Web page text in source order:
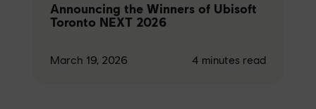
Announcing the Winners of Ubisoft
Toronto NEXT 2026
March 19, 2026 4 minutes read